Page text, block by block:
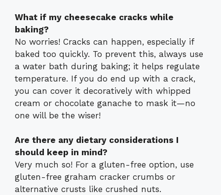
What if my cheesecake cracks while
baking?
No worries! Cracks can happen, especially if
baked too quickly. To prevent this, always use
a water bath during baking; it helps regulate
temperature. If you do end up with a crack,
you can cover it decoratively with whipped
cream or chocolate ganache to mask it—no
one will be the wiser!
Are there any dietary considerations I
should keep in mind?
Very much so! For a gluten-free option, use
gluten-free graham cracker crumbs or
alternative crusts like crushed nuts.